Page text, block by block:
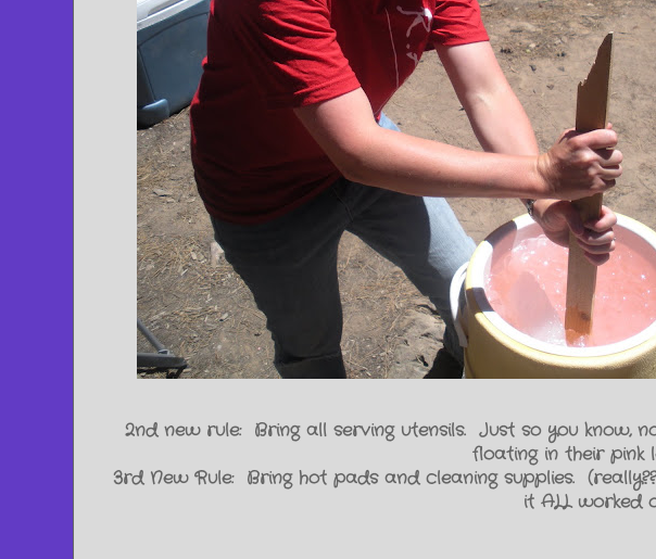
2nd new rule: Bring all serving utensils. Just so you know,
floating in their pink
3rd New Rule: Bring hot pads and cleaning supplies.
it ALL worked